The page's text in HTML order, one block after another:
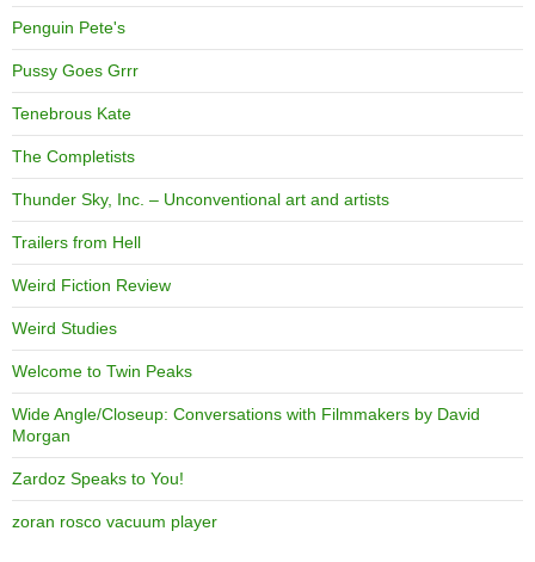
Penguin Pete's
Pussy Goes Grrr
Tenebrous Kate
The Completists
Thunder Sky, Inc. – Unconventional art and artists
Trailers from Hell
Weird Fiction Review
Weird Studies
Welcome to Twin Peaks
Wide Angle/Closeup: Conversations with Filmmakers by David
Morgan
Zardoz Speaks to You!
zoran rosco vacuum player